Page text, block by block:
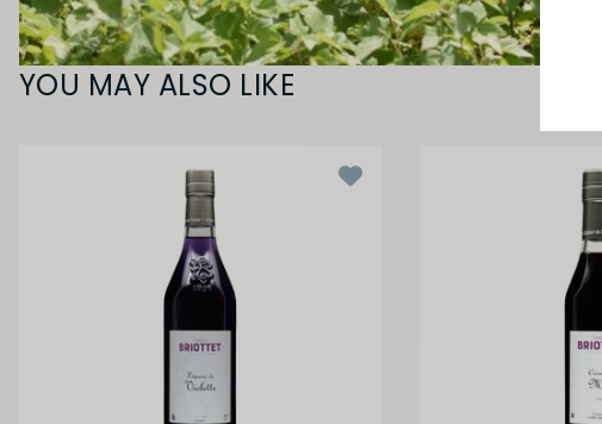
YOU MAY ALSO LIKE